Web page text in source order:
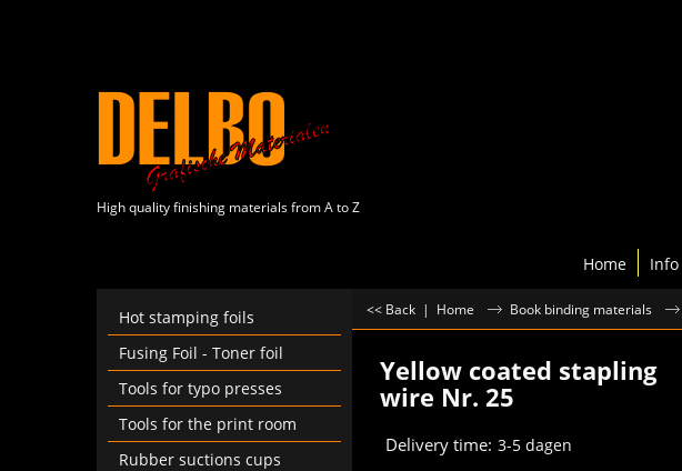
High quality finishing materials from A to Z
Home Info
Hot stamping foils
Fusing Foil - Toner foil
Tools for typo presses
Tools for the print room
Rubber suctions cups
<< Back | Home Book binding materials
Yellow coated stapling
wire Nr. 25
€60.00 excl.BTW